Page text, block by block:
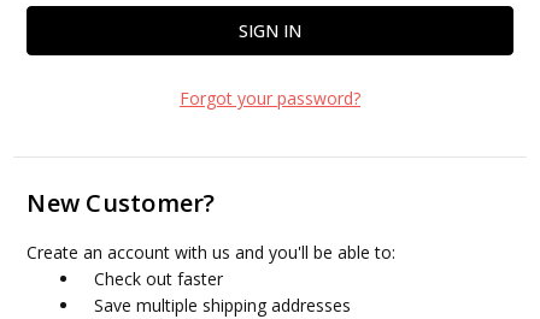
Forgot your password?
New Customer?
Create an account with us and you'll be able to:
Check out faster
Save multiple shipping addresses